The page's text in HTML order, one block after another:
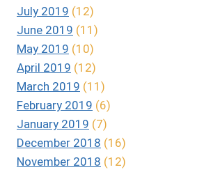
July 2019 (12)
June 2019 (11)
May 2019 (10)
April 2019 (12)
March 2019 (11)
February 2019 (6)
January 2019 (7)
December 2018 (16)
November 2018 (12)